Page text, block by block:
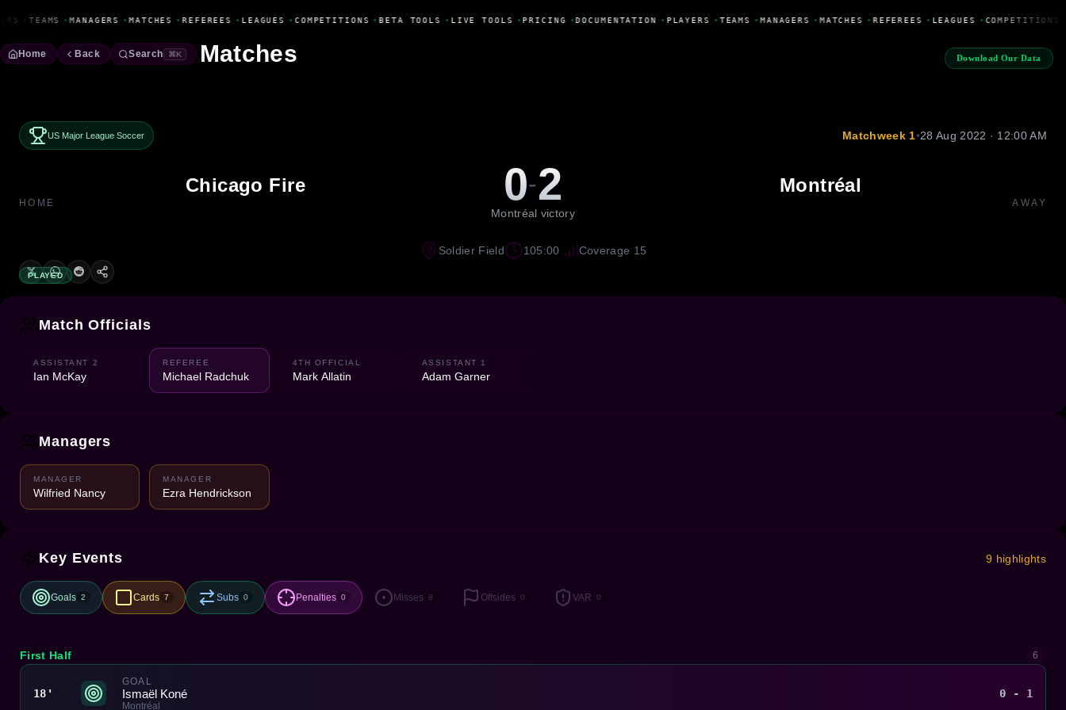
• TEAMS • MANAGERS • MATCHES • REFEREES • LEAGUES • COMPETITIONS • BETA TOOLS • LIVE TOOLS •PRICING •DOCUMENTATION • PLAYERS • TEAMS • MANAGERS • MATCHES • REFEREES • LEAGUES •COMPETITIONS
Download Our Data
Home Back Search ⌘K Matches
US Major League Soccer Matchweek 1•28 Aug 2022 · 12:00 AM
Chicago Fire
HOME 0-2
Montréal victory
Montréal
AWAY
PLAYED
Soldier Field 105:00 Coverage 15
Match Officials
ASSISTANT 2
Ian McKay
REFEREE
Michael Radchuk
4TH OFFICIAL
Mark Allatin
ASSISTANT 1
Adam Garner
Managers
MANAGER
Wilfried Nancy
MANAGER
Ezra Hendrickson
Key Events 9 highlights
Goals 2 Cards 7 Subs 0 Penalties 0 Misses 8 Offsides 0 VAR 0
First Half 6
18'
GOAL
Ismaël Koné
Montréal
0 - 1